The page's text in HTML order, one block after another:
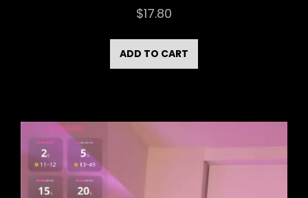
$17.80
ADD TO CART